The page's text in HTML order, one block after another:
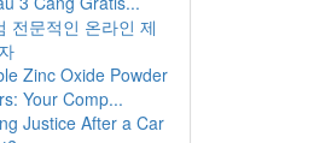
전문적인 온라인 제
Zinc Oxide Powder
Your Comp...
Justice After a Car